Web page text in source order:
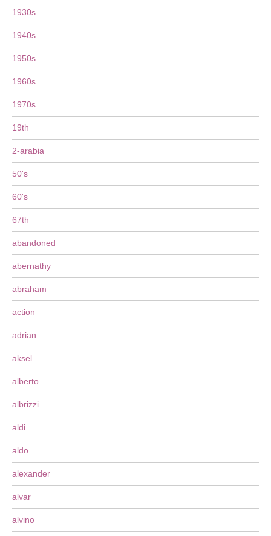
1930s
1940s
1950s
1960s
1970s
19th
2-arabia
50's
60's
67th
abandoned
abernathy
abraham
action
adrian
aksel
alberto
albrizzi
aldi
aldo
alexander
alvar
alvino